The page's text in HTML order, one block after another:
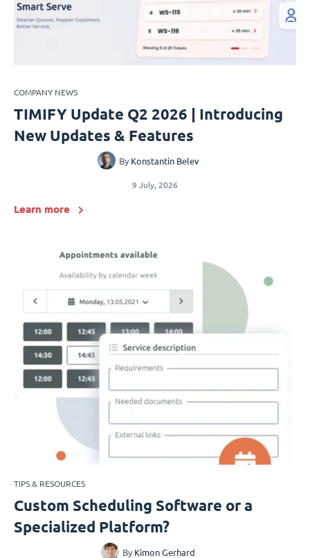
COMPANY NEWS
TIMIFY Update Q2 2026 | Introducing
New Updates & Features
By Konstantin Belev
9 July, 2026
Learn more
TIPS & RESOURCES
Custom Scheduling Software or a
Specialized Platform?
By Kimon Gerhard